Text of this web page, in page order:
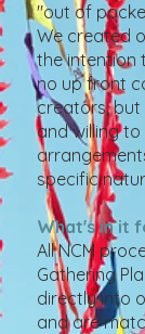
"out of
We created
the intention
no up front
creators, but
and willing
specific
What's in it
All NCM
Gathering
directly into
and are